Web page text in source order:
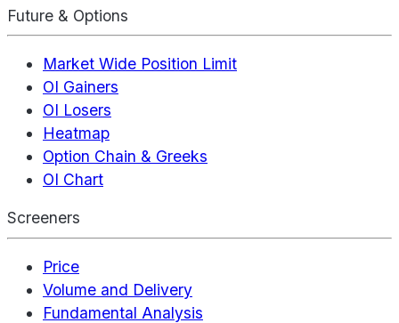
Future & Options
Market Wide Position Limit
OI Gainers
OI Losers
Heatmap
Option Chain & Greeks
OI Chart
Screeners
Price
Volume and Delivery
Fundamental Analysis